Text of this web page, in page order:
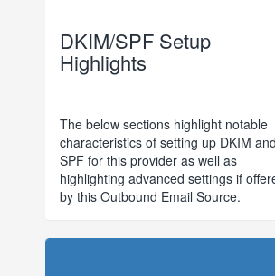
DKIM/SPF Setup
Highlights
The below sections highlight notable
characteristics of setting up DKIM and
SPF for this provider as well as
highlighting advanced settings if
by this Outbound Email Source.